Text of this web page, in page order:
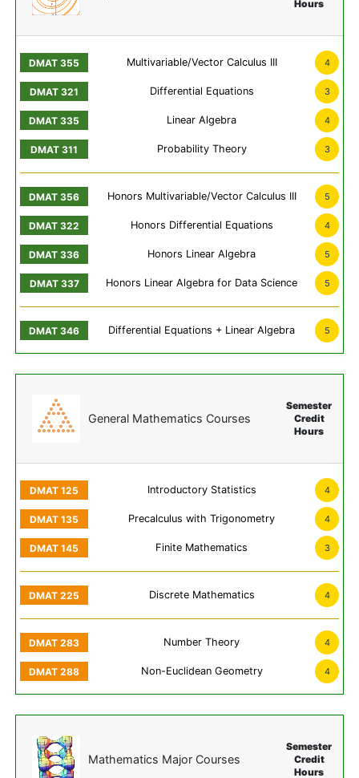
Hours
Multivariable/Vector Calculus III 4
Differential Equations 3
Linear Algebra 4
Probability Theory 3
Honors Multivariable/Vector Calculus III 5
Honors Differential Equations 4
Honors Linear Algebra 5
Honors Linear Algebra for Data Science 5
Differential Equations + Linear Algebra 5
General Mathematics Courses
Semester
Credit
Hours
Introductory Statistics 4
Precalculus with Trigonometry 4
Finite Mathematics 3
Discrete Mathematics 4
Number Theory 4
Non-Euclidean Geometry 4
Mathematics Major Courses
Semester
Credit
Hours